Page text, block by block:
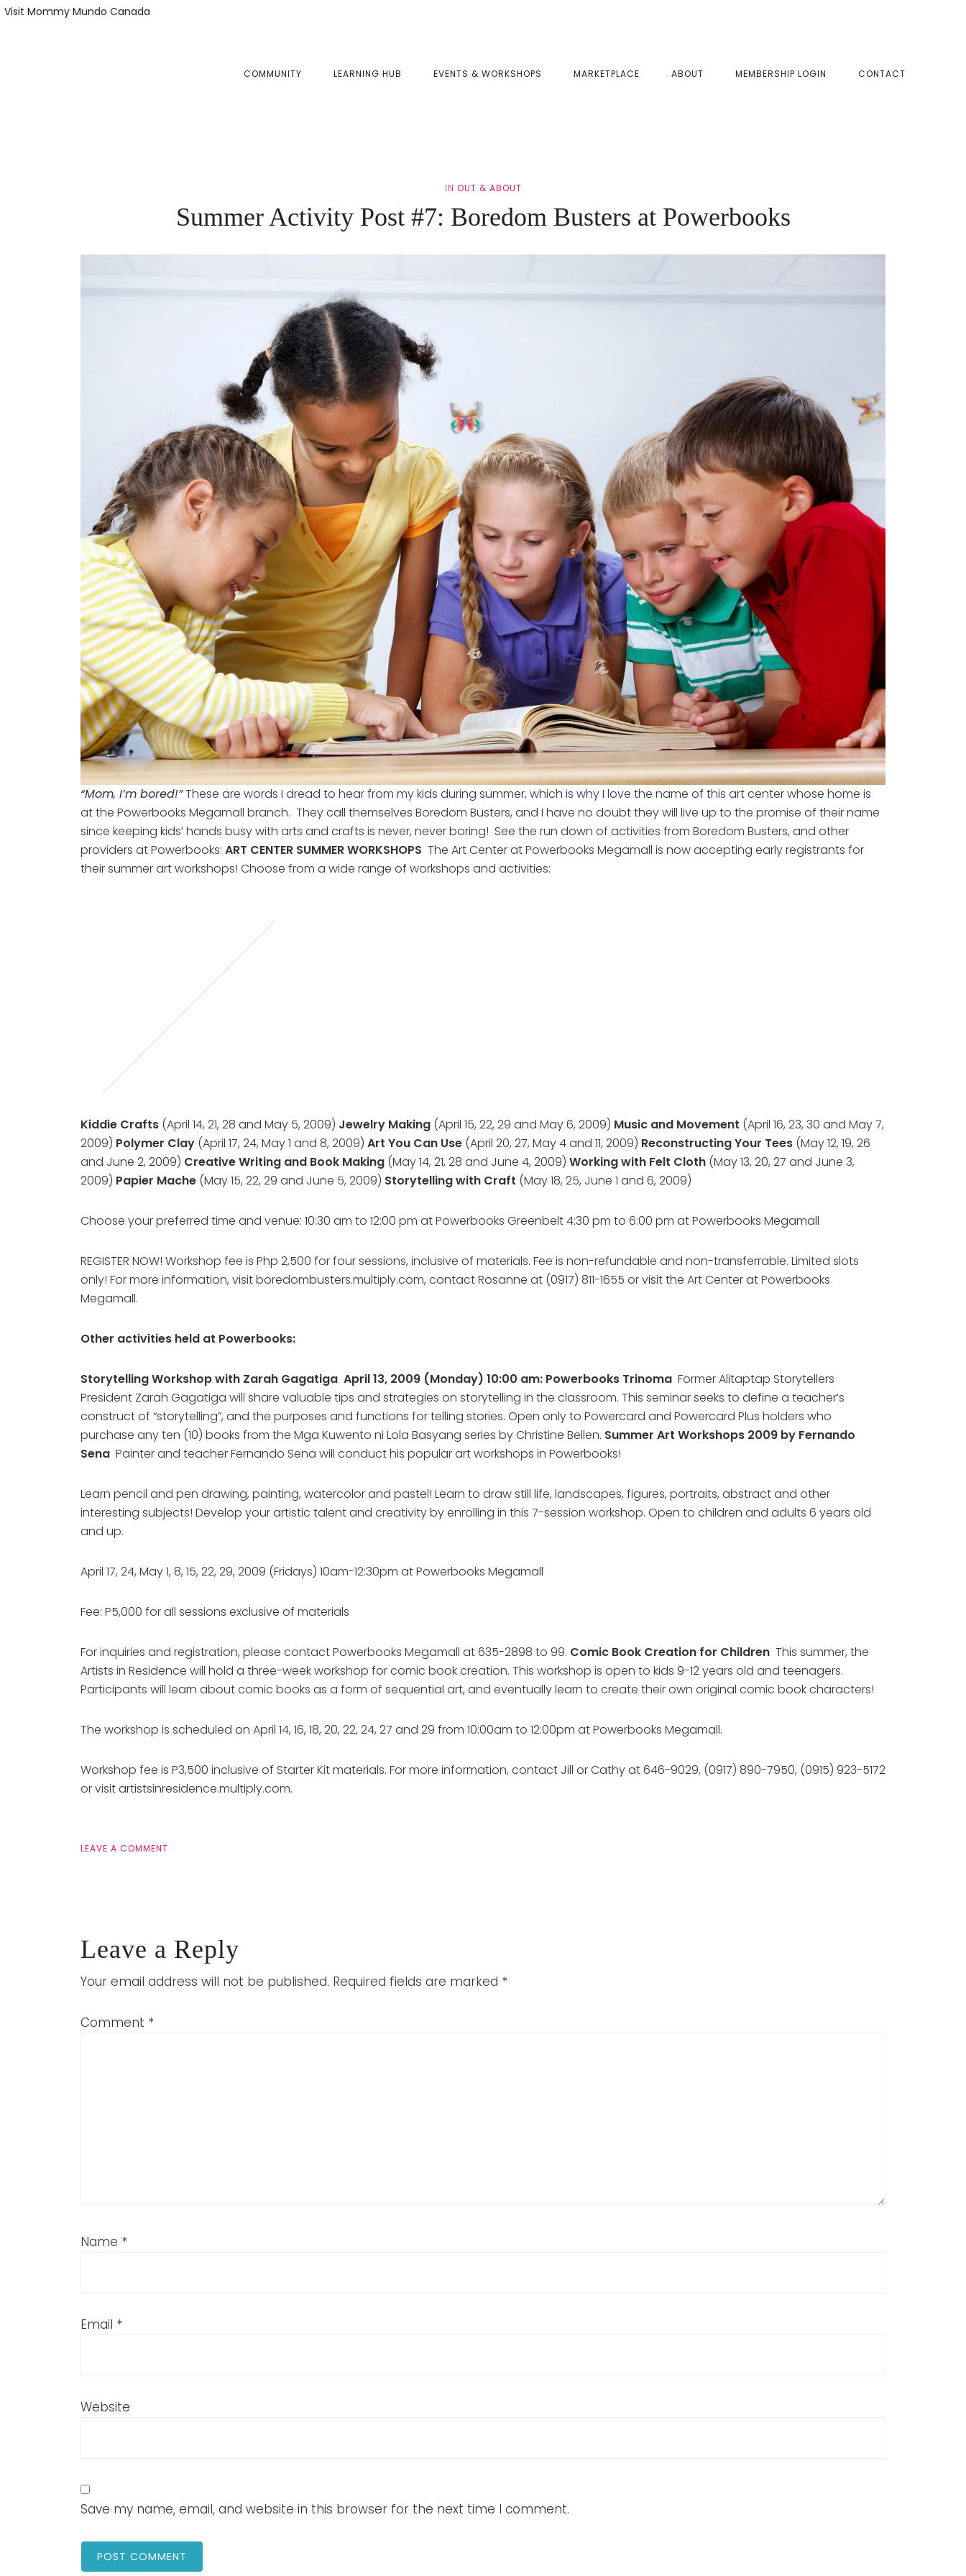
Skip
Skip
Visit Mommy Mundo Canada
COMMUNITY LEARNING HUB EVENTS & WORKSHOPS MARKETPLACE ABOUT MEMBERSHIP LOGIN CONTACT
IN OUT & ABOUT
Summer Activity Post #7: Boredom Busters at Powerbooks
“Mom, I’m bored!”These are words I dread to hear from my kids during summer, which is why I love the name of this art center whose home is
at the Powerbooks Megamall branch. They call themselves Boredom Busters, and I have no doubt they will live up to the promise of their name
since keeping kids’ hands busy with arts and crafts is never, never boring! See the run down of activities from Boredom Busters, and other
providers at Powerbooks: ART CENTER SUMMER WORKSHOPS The Art Center at Powerbooks Megamall is now accepting early registrants for
their summer art workshops! Choose from a wide range of workshops and activities:
Kiddie Crafts (April 14, 21, 28 and May 5, 2009) Jewelry Making (April 15, 22, 29 and May 6, 2009) Music and Movement (April 16, 23, 30 and May 7,
2009) Polymer Clay (April 17, 24, May 1 and 8, 2009) Art You Can Use (April 20, 27, May 4 and 11, 2009) Reconstructing Your Tees (May 12, 19, 26
and June 2, 2009) Creative Writing and Book Making (May 14, 21, 28 and June 4, 2009) Working with Felt Cloth (May 13, 20, 27 and June 3,
2009) Papier Mache (May 15, 22, 29 and June 5, 2009) Storytelling with Craft (May 18, 25, June 1 and 6, 2009)
Choose your preferred time and venue: 10:30 am to 12:00 pm at Powerbooks Greenbelt 4:30 pm to 6:00 pm at Powerbooks Megamall
REGISTER NOW! Workshop fee is Php 2,500 for four sessions, inclusive of materials. Fee is non-refundable and non-transferrable. Limited slots
only! For more information, visit boredombusters.multiply.com, contact Rosanne at (0917) 811-1655 or visit the Art Center at Powerbooks
Megamall.
Other activities held at Powerbooks:
Storytelling Workshop with Zarah Gagatiga April 13, 2009 (Monday) 10:00 am: Powerbooks Trinoma Former Alitaptap Storytellers
President Zarah Gagatiga will share valuable tips and strategies on storytelling in the classroom. This seminar seeks to define a teacher’s
construct of “storytelling”, and the purposes and functions for telling stories. Open only to Powercard and Powercard Plus holders who
purchase any ten (10) books from the Mga Kuwento ni Lola Basyang series by Christine Bellen. Summer Art Workshops 2009 by Fernando
Sena Painter and teacher Fernando Sena will conduct his popular art workshops in Powerbooks!
Learn pencil and pen drawing, painting, watercolor and pastel! Learn to draw still life, landscapes, figures, portraits, abstract and other
interesting subjects! Develop your artistic talent and creativity by enrolling in this 7-session workshop. Open to children and adults 6 years old
and up.
April 17, 24, May 1, 8, 15, 22, 29, 2009 (Fridays) 10am-12:30pm at Powerbooks Megamall
Fee: P5,000 for all sessions exclusive of materials
For inquiries and registration, please contact Powerbooks Megamall at 635-2898 to 99. Comic Book Creation for Children This summer, the
Artists in Residence will hold a three-week workshop for comic book creation. This workshop is open to kids 9-12 years old and teenagers.
Participants will learn about comic books as a form of sequential art, and eventually learn to create their own original comic book characters!
The workshop is scheduled on April 14, 16, 18, 20, 22, 24, 27 and 29 from 10:00am to 12:00pm at Powerbooks Megamall.
Workshop fee is P3,500 inclusive of Starter Kit materials. For more information, contact Jill or Cathy at 646-9029, (0917) 890-7950, (0915) 923-5172
or visit artistsinresidence.multiply.com.
LEAVE A COMMENT
Leave a Reply
Your email address will not be published. Required fields are marked *
Comment *
Name *
Email *
Website
Save my name, email, and website in this browser for the next time I comment.